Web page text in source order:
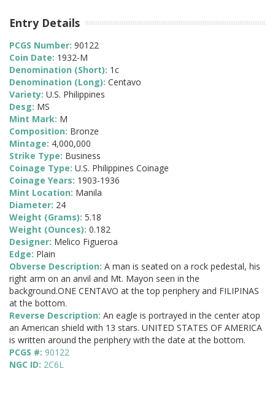
Entry Details
PCGS Number: 90122
Coin Date: 1932-M
Denomination (Short): 1c
Denomination (Long): Centavo
Variety: U.S. Philippines
Desg: MS
Mint Mark: M
Composition: Bronze
Mintage: 4,000,000
Strike Type: Business
Coinage Type: U.S. Philippines Coinage
Coinage Years: 1903-1936
Mint Location: Manila
Diameter: 24
Weight (Grams): 5.18
Weight (Ounces): 0.182
Designer: Melico Figueroa
Edge: Plain
Obverse Description: A man is seated on a rock pedestal, his
right arm on an anvil and Mt. Mayon seen in the
background.ONE CENTAVO at the top periphery and FILIPINAS
at the bottom.
Reverse Description: An eagle is portrayed in the center atop
an American shield with 13 stars. UNITED STATES OF AMERICA
is written around the periphery with the date at the bottom.
PCGS #: 90122
NGC ID: 2C6L